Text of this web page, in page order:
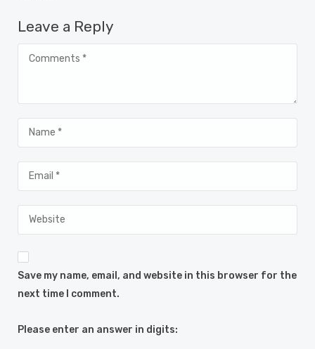
Leave a Reply
Save my name, email, and website in this browser for the
next time I comment.
Please enter an answer in digits: